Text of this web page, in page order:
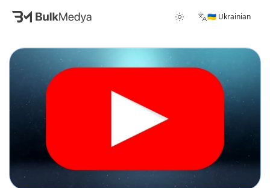
🇺🇦 Ukrainian